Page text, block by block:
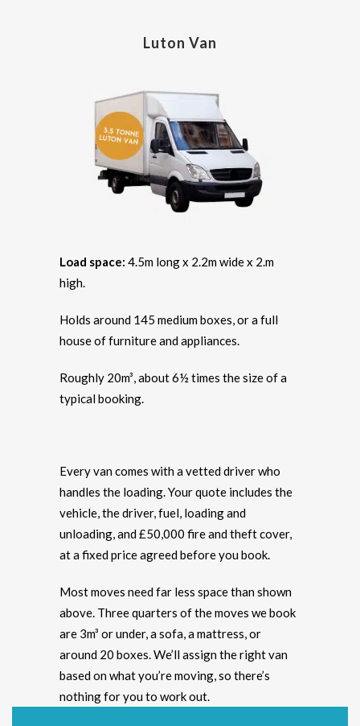
Luton Van
Load space: 4.5m long x 2.2m wide x 2.m
high.
Holds around 145 medium boxes, or a full
house of furniture and appliances.
Roughly 20m³, about 6½ times the size of a
typical booking.
Every van comes with a vetted driver who
handles the loading. Your quote includes the
vehicle, the driver, fuel, loading and
unloading, and £50,000 fire and theft cover,
at a fixed price agreed before you book.
Most moves need far less space than shown
above. Three quarters of the moves we book
are 3m³ or under, a sofa, a mattress, or
around 20 boxes. We’ll assign the right van
based on what you’re moving, so there’s
nothing for you to work out.